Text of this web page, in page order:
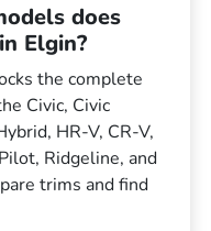
does
Elgin?
the complete
Civic, Civic
HR-V, CR-V,
Ridgeline, and
trims and find